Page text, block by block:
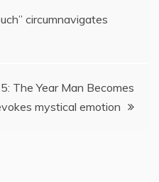
circumnavigates
The Year Man Becomes
mystical emotion